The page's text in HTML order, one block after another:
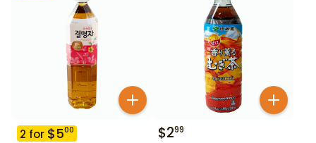
2 for $500 $299